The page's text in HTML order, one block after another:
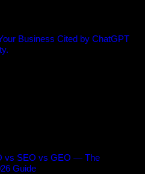
Business Cited by ChatGPT
vs SEO vs GEO — The
Guide